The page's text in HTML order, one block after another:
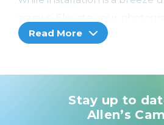
with enhanced stability and
Crafted with precision
Read More
Stay up to
Allen’s